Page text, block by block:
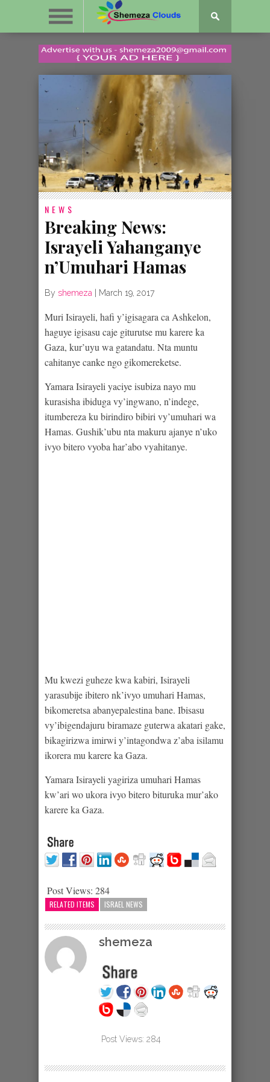
NEWS
Breaking News:
Israyeli Yahanganye
n’Umuhari Hamas
By shemeza March 19, 2017
Muri Isirayeli, hafi y’igisagara ca Ashkelon,
haguye igisasu caje giturutse mu karere ka
Gaza, kur’uyu wa gatandatu. Nta muntu
cahitanye canke ngo gikomereketse.
Yamara Isirayeli yaciye isubiza nayo mu
kurasisha ibiduga vy’ingwano, n’indege,
itumbereza ku birindiro bibiri vy’umuhari wa
Hamas. Gushik’ubu nta makuru ajanye n’uko
ivyo bitero vyoba har’abo vyahitanye.
Mu kwezi guheze kwa kabiri, Isirayeli
yarasubije ibitero nk’ivyo umuhari Hamas,
bikomeretsa abanyepalestina bane. Ibisasu
vy’ibigendajuru biramaze guterwa akatari gake,
bikagirizwa imirwi y’intagondwa z’aba isilamu
ikorera mu karere ka Gaza.
Yamara Isirayeli yagiriza umuhari Hamas
kw’ari wo ukora ivyo bitero bituruka mur’ako
karere ka Gaza.
Post Views: 284
RELATED ITEMS ISRAEL NEWS
shemeza
Post Views: 284